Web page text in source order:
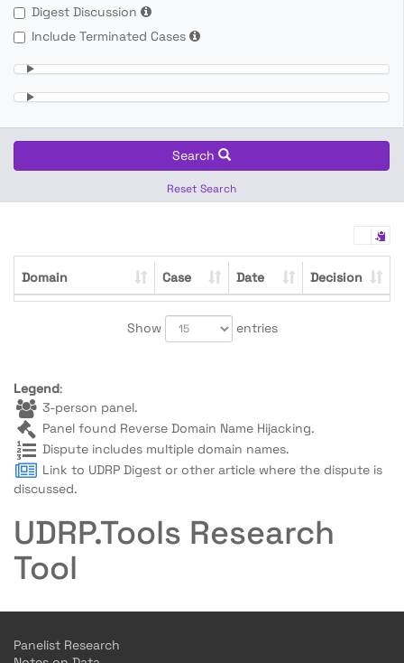
Digest Discussion
Include Terminated Cases
Search
Reset Search
Domain Case Date Decision
Show entries
Legend:
3-person panel.
Panel found Reverse Domain Name Hijacking.
Dispute includes multiple domain names.
Link to UDRP Digest or other article where the dispute is
discussed.
UDRP.Tools Research
Tool
Panelist Research